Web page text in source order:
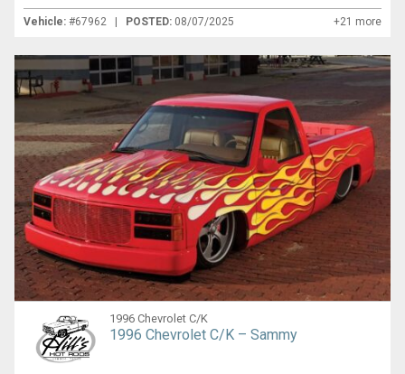
Vehicle: #67962 | POSTED: 08/07/2025 +21 more
1996 Chevrolet C/K
1996 Chevrolet C/K – Sammy